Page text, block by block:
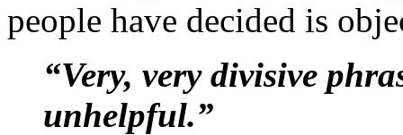
people have decided is
“Very, very divisive
unhelpful.”